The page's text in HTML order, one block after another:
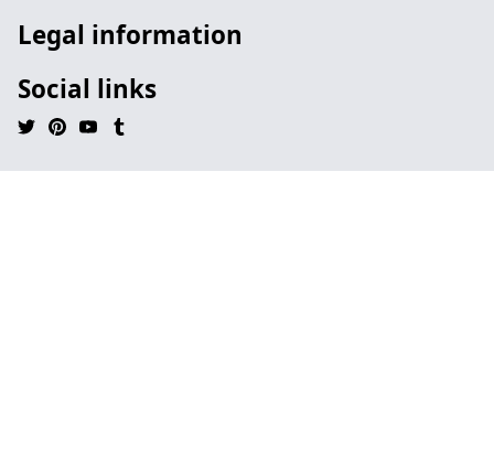
Legal information
Social links